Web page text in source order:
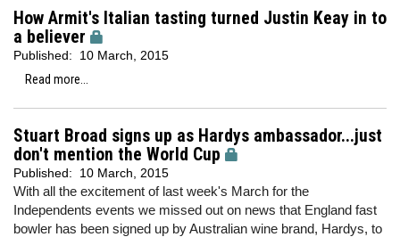
How Armit's Italian tasting turned Justin Keay in to
a believer
Published:
10 March, 2015
Read more...
Stuart Broad signs up as Hardys ambassador...just
don't mention the World Cup
Published: 10 March, 2015
With all the excitement of last week's March for the
Independents events we missed out on news that England fast
bowler has been signed up by Australian wine brand, Hardys, to